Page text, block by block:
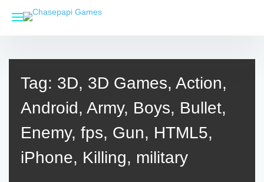
Tag: 3D, 3D Games, Action,
Android, Army, Boys, Bullet,
Enemy, fps, Gun, HTML5,
iPhone, Killing, military